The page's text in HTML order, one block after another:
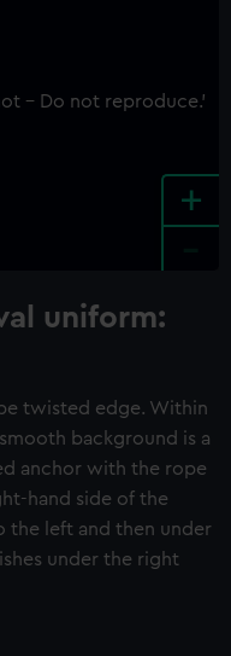
+
uniform:
twisted edge. Within
background is a
anchor with the rope
hand side of the
the left and then under
under the right